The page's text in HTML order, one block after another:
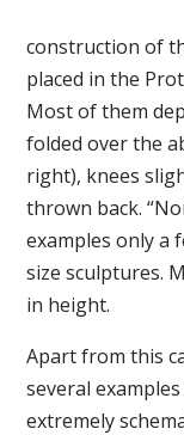
construction of
placed in the
Most of them
folded over the
right), knees
thrown back.
examples only a
size sculptures.
in height.
Apart from this
several
extremely